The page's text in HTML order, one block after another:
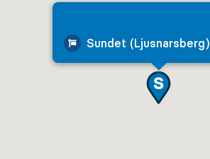
Sundet (Ljusnarsberg)